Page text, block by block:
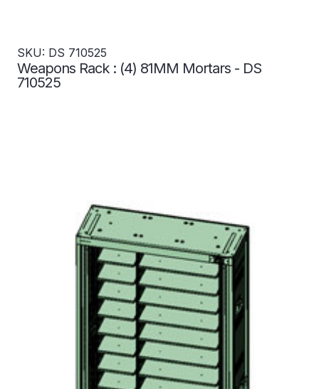
SKU: DS 710525
Weapons Rack : (4) 81MM Mortars - DS
710525